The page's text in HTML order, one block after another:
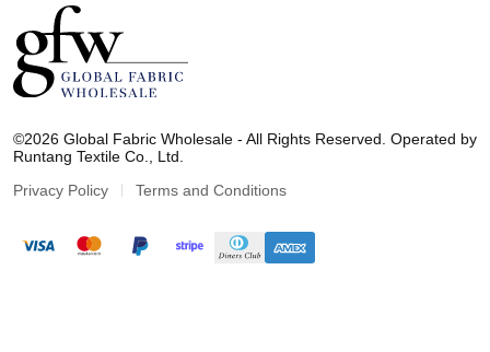
o
b
l
©2026 Global Fabric Wholesale - All Rights Reserved. Operated by
Runtang Textile Co., Ltd.
Privacy Policy
Terms and Conditions